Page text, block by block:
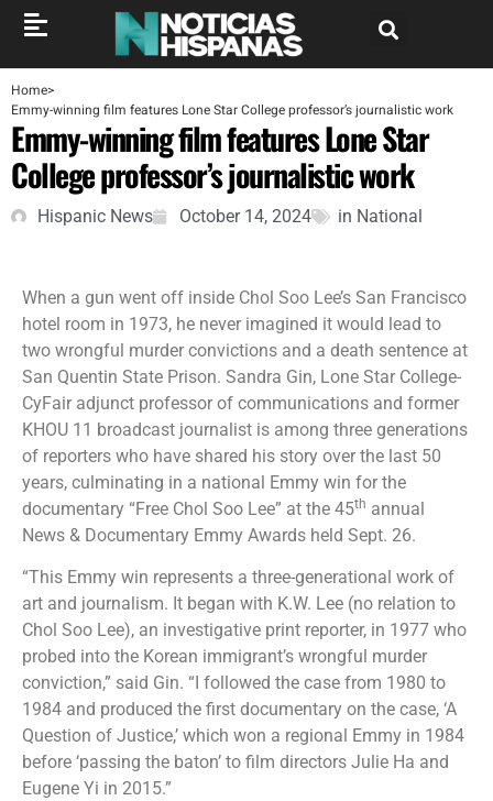
Home>
Emmy-winning film features Lone Star College professor’s journalistic work
Emmy-winning film features Lone Star
College professor’s journalistic work
Hispanic News October 14, 2024 in National
When a gun went off inside Chol Soo Lee’s San Francisco
hotel room in 1973, he never imagined it would lead to
two wrongful murder convictions and a death sentence at
San Quentin State Prison. Sandra Gin, Lone Star College-
CyFair adjunct professor of communications and former
KHOU 11 broadcast journalist is among three generations
of reporters who have shared his story over the last 50
years, culminating in a national Emmy win for the
documentary “Free Chol Soo Lee” at the 45th annual
News & Documentary Emmy Awards held Sept. 26.
“This Emmy win represents a three-generational work of
art and journalism. It began with K.W. Lee (no relation to
Chol Soo Lee), an investigative print reporter, in 1977 who
probed into the Korean immigrant’s wrongful murder
conviction,” said Gin. “I followed the case from 1980 to
1984 and produced the first documentary on the case, ‘A
Question of Justice,’ which won a regional Emmy in 1984
before ‘passing the baton’ to film directors Julie Ha and
Eugene Yi in 2015.”